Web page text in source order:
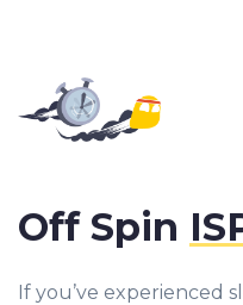
If you’ve experienced
Off Spin